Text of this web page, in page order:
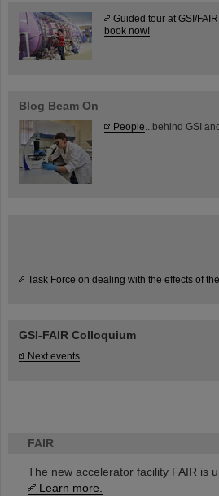
FAIR
The new accelerator facility FAIR is
Learn more.
Guided tour at GSI/
book now!
Blog Beam On
People ...behind GSI
Task Force on dealing with the effects of
GSI-FAIR Colloquium
Next events